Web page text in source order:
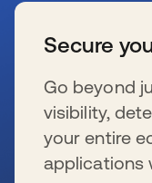
Secure
Go beyond
visibility,
your entire
applications